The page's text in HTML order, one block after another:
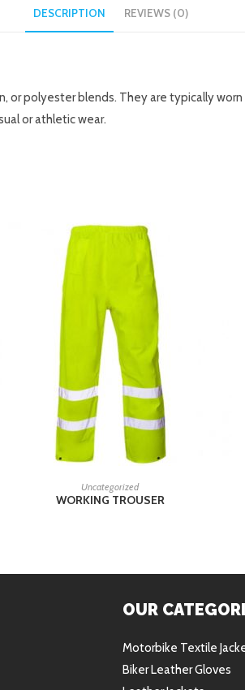
DESCRIPTION REVIEWS (0)
polyester blends. They are typically
or athletic wear.
READ MORE
Uncategorized
WORKING TROUSER
OUR
Motorbike Textile
Biker Leather Gloves